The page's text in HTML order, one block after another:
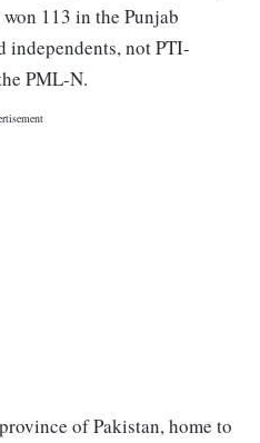
113 in the Punjab
independents, not PTI-
PML-N.
of Pakistan, home to